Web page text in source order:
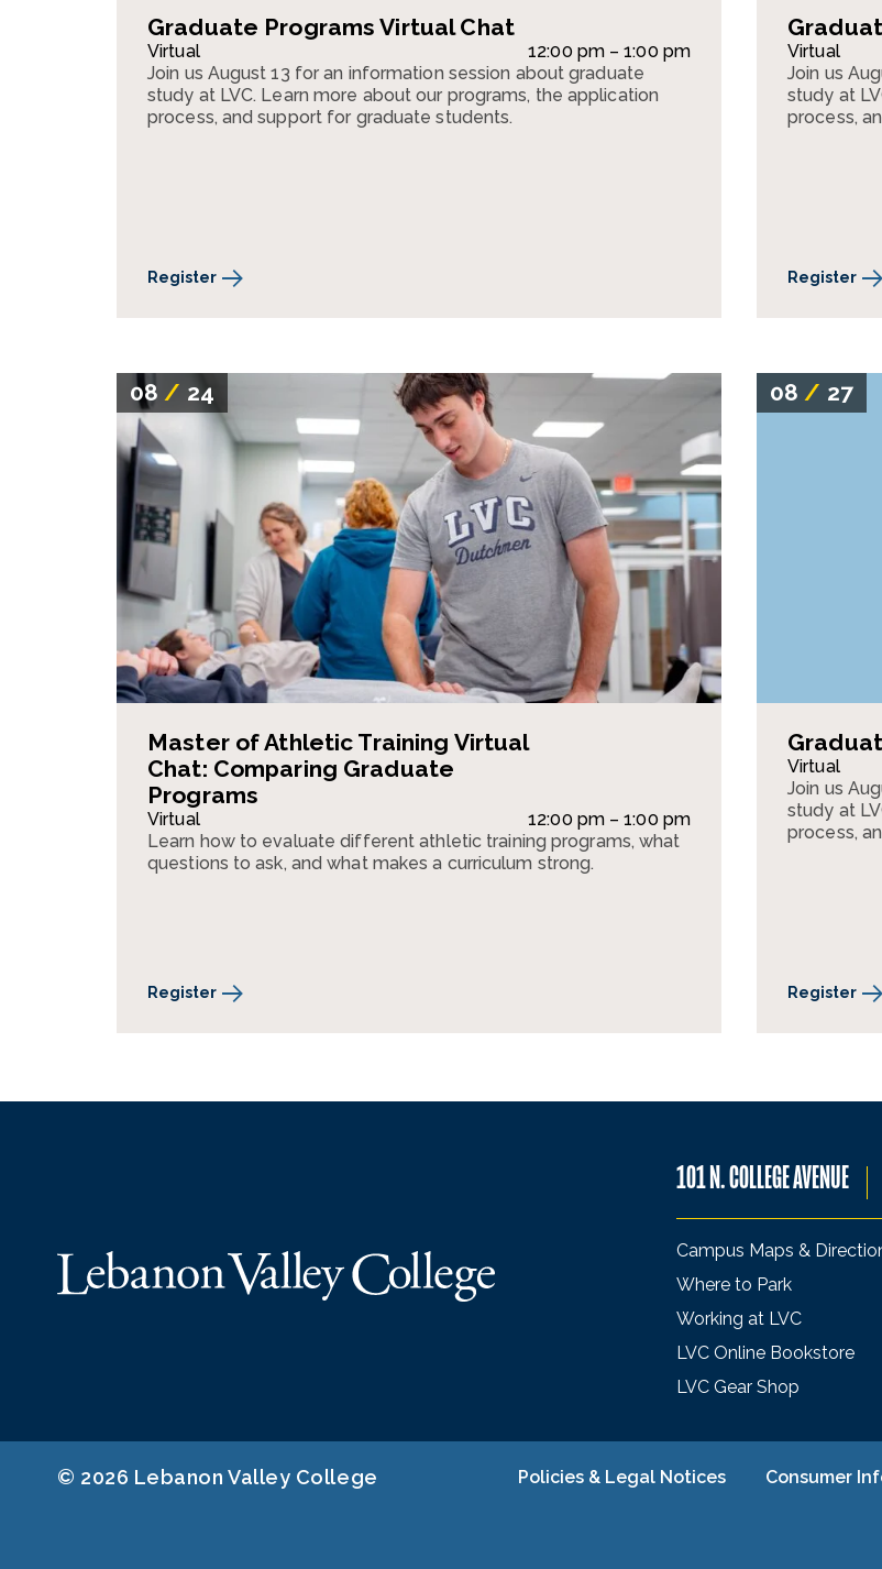
Graduate Programs Virtual Chat
Virtual
12:00 pm – 1:00 pm
Join us August 13 for an information session about graduate
study at LVC. Learn more about our programs, the application
process, and support for graduate students.
Register
Virtual
Join us
study at
process,
Register
08 / 24
Master of Athletic Training Virtual
Chat: Comparing Graduate
Programs
Virtual
12:00 pm – 1:00 pm
Learn how to evaluate different athletic training programs, what
questions to ask, and what makes a curriculum strong.
Register
08 / 27
Virtual
Join us
study at
process,
Register
101 N. COLLEGE AVENUE
Campus Maps &
Where to Park
Working at LVC
LVC Online Bookstore
LVC Gear Shop
Policies & Legal Notices Consumer
© 2026 Lebanon Valley College